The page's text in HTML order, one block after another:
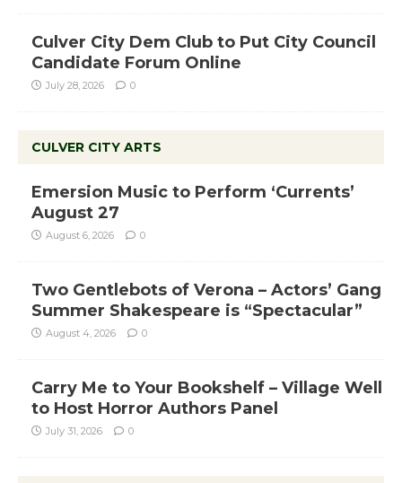
Culver City Dem Club to Put City Council
Candidate Forum Online
July 28, 2026 0
CULVER CITY ARTS
Emersion Music to Perform ‘Currents’
August 27
August 6, 2026 0
Two Gentlebots of Verona – Actors’ Gang
Summer Shakespeare is “Spectacular”
August 4, 2026 0
Carry Me to Your Bookshelf – Village Well
to Host Horror Authors Panel
July 31, 2026 0